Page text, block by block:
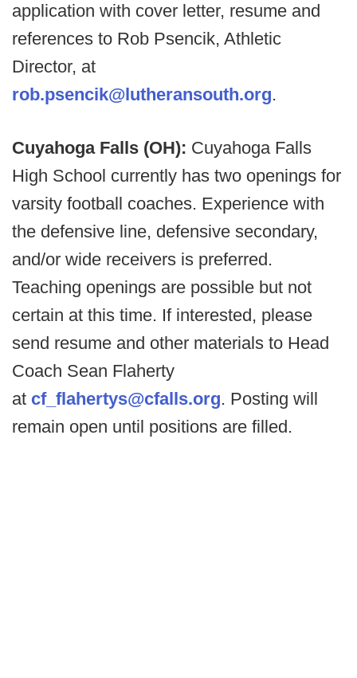
application with cover letter, resume and
references to Rob Psencik, Athletic
Director, at
rob.psencik@lutheransouth.org.
Cuyahoga Falls (OH): Cuyahoga Falls
High School currently has two openings for
varsity football coaches. Experience with
the defensive line, defensive secondary,
and/or wide receivers is preferred.
Teaching openings are possible but not
certain at this time. If interested, please
send resume and other materials to Head
Coach Sean Flaherty
at cf_flahertys@cfalls.org. Posting will
remain open until positions are filled.